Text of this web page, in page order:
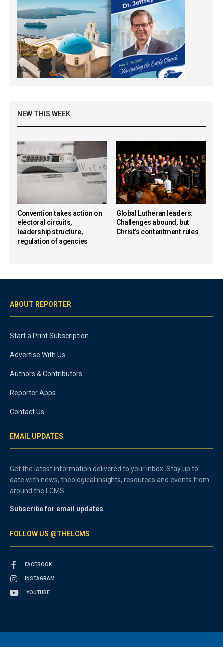
NEW THIS WEEK
Convention takes action on
electoral circuits,
leadership structure,
regulation of agencies
Global Lutheran leaders:
Challenges abound, but
Christ’s contentment rules
ABOUT REPORTER
Start a Print Subscription
Advertise With Us
Authors & Contributors
Reporter Apps
Contact Us
EMAIL UPDATES
Get the latest information delivered to your inbox. Stay up to
date with news, theological insights, resources and events from
around the LCMS.
Subscribe for email updates
FOLLOW US @THELCMS
FACEBOOK
INSTAGRAM
YOUTUBE